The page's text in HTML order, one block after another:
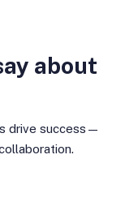
about
drive success—